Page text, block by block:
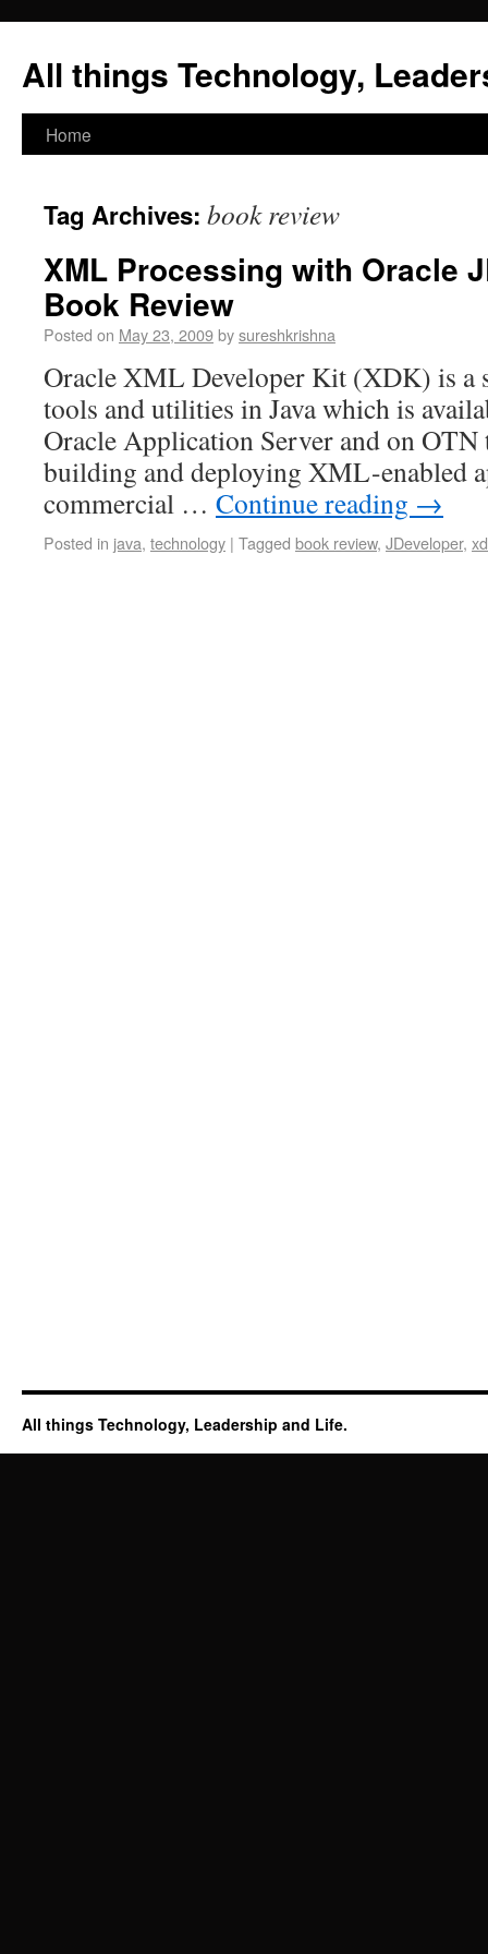
All things Technology,
Home
Tag Archives: book review
XML Processing with Oracle
Book Review
Posted on May 23, 2009bysureshkrishna
Oracle XML Developer Kit (XDK) is a
tools and utilities in Java which is
Oracle Application Server and on OTN
building and deploying XML-enabled
commercial … Continue reading →
Posted in java, technology | Tagged book review, JDeveloper,
All things Technology, Leadership and Life.